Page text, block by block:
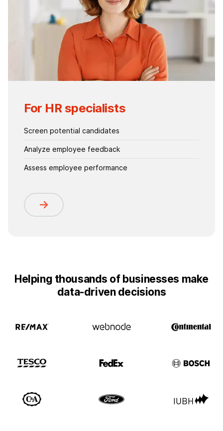
For HR specialists
Screen potential candidates
Analyze employee feedback
Assess employee performance
Helping thousands of businesses make
data-driven decisions